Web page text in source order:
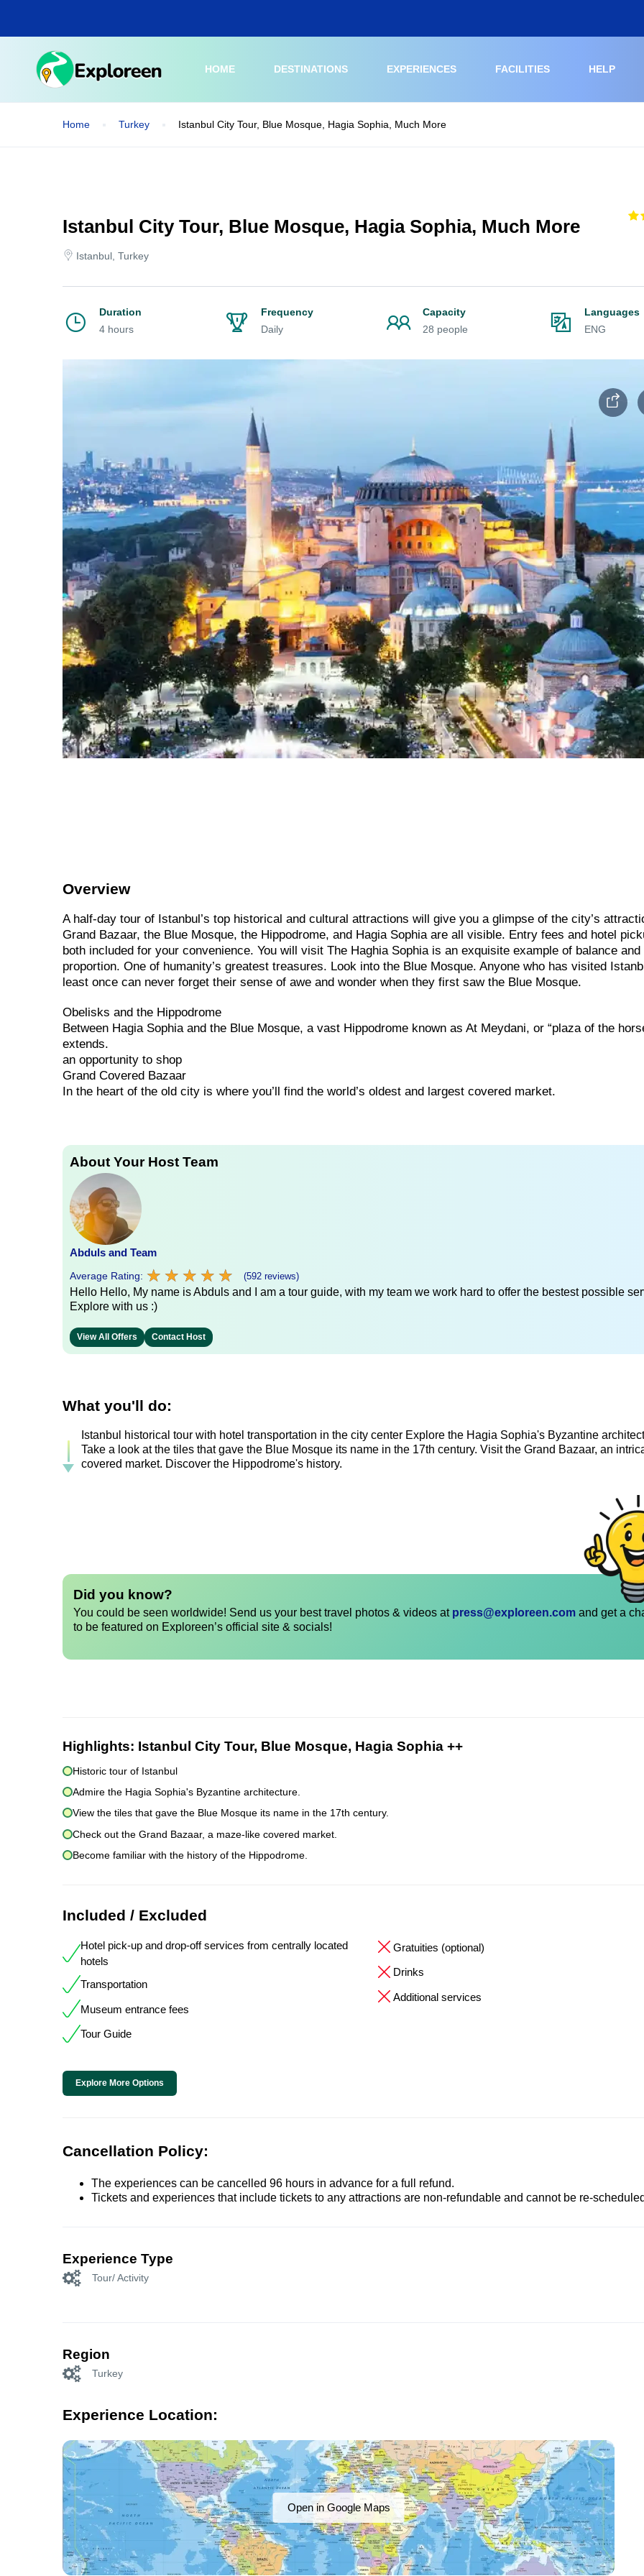
main
HOME
DESTINATIONS EXPERIENCES FACILITIES HELP
Home Turkey Istanbul City Tour, Blue Mosque, Hagia Sophia, Much More
Istanbul City Tour, Blue Mosque, Hagia Sophia, Much More
Istanbul, Turkey
Duration
4 hours
Frequency
Daily
Capacity
28 people
Languages
ENG
Overview
A half-day tour of Istanbul’s top historical and cultural attractions will give you a glimpse of the city’s
Grand Bazaar, the Blue Mosque, the Hippodrome, and Hagia Sophia are all visible. Entry fees and hotel
both included for your convenience. You will visit The Haghia Sophia is an exquisite example of balance and
proportion. One of humanity’s greatest treasures. Look into the Blue Mosque. Anyone who has visited
least once can never forget their sense of awe and wonder when they first saw the Blue Mosque.
Obelisks and the Hippodrome
Between Hagia Sophia and the Blue Mosque, a vast Hippodrome known as At Meydani, or “plaza of the
extends.
an opportunity to shop
Grand Covered Bazaar
In the heart of the old city is where you’ll find the world’s oldest and largest covered market.
About Your Host Team
Abduls and Team
Average Rating: ★ ★ ★ ★ ★
★ ★ ★ ★ ★ (592 reviews)
Hello Hello, My name is Abduls and I am a tour guide, with my team we work hard to offer the bestest possible
Explore with us :)
View All Offers Contact Host
What you'll do:
Istanbul historical tour with hotel transportation in the city center Explore the Hagia Sophia's Byzantine
Take a look at the tiles that gave the Blue Mosque its name in the 17th century. Visit the Grand Bazaar, an
covered market. Discover the Hippodrome's history.
Did you know?
You could be seen worldwide! Send us your best travel photos & videos at press@exploreen.com and get a
to be featured on Exploreen’s official site & socials!
Highlights: Istanbul City Tour, Blue Mosque, Hagia Sophia ++
Historic tour of Istanbul
Admire the Hagia Sophia's Byzantine architecture.
View the tiles that gave the Blue Mosque its name in the 17th century.
Check out the Grand Bazaar, a maze-like covered market.
Become familiar with the history of the Hippodrome.
Included / Excluded
Hotel pick-up and drop-off services from centrally located
hotels
Transportation
Museum entrance fees
Tour Guide
Gratuities (optional)
Drinks
Additional services
Explore More Options
Cancellation Policy:
The experiences can be cancelled 96 hours in advance for a full refund.
Tickets and experiences that include tickets to any attractions are non-refundable and cannot be re-
Experience Type
Tour/ Activity
Region
Turkey
Experience Location:
Open in Google Maps